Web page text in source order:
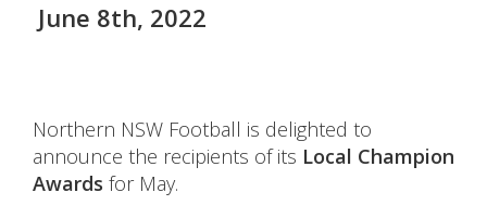
June 8th, 2022
Northern NSW Football is delighted to
announce the recipients of its Local Champion
Awards for May.